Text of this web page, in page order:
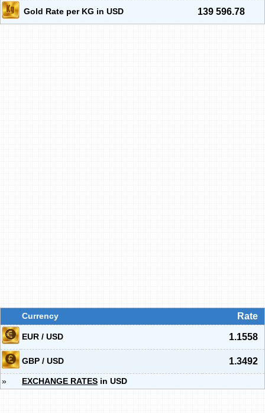
Gold Rate per KG in USD 139 596.78
Currency Rate
EUR / USD 1.1558
GBP / USD 1.3492
» EXCHANGE RATES in USD